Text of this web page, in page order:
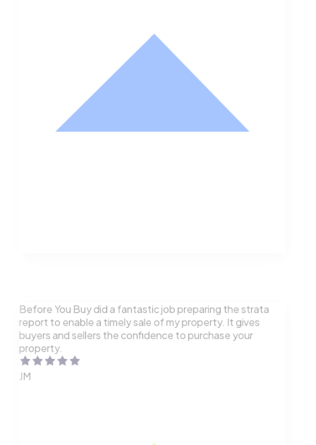
Before You Buy did a fantastic job preparing the strata
report to enable a timely sale of my property. It gives
buyers and sellers the confidence to purchase your
property.
JM